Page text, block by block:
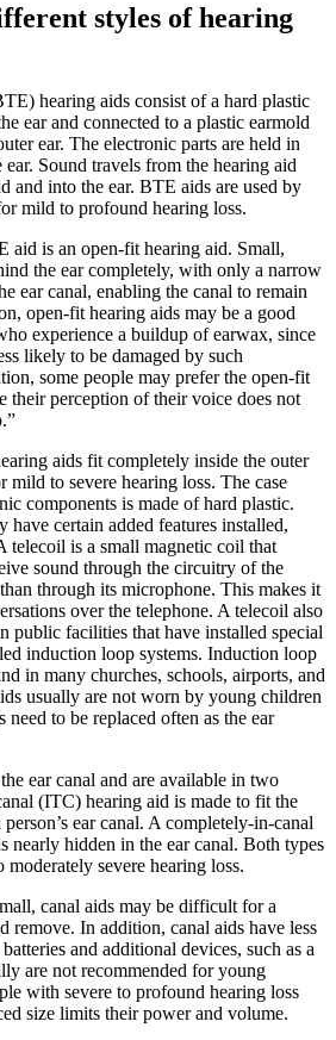
styles of hearing
hearing aids consist of a hard plastic
ear and connected to a plastic earmold
ear. The electronic parts are held in
ear. Sound travels from the hearing aid
and into the ear. BTE aids are used by
mild to profound hearing loss.
aid is an open-fit hearing aid. Small,
the ear completely, with only a narrow
ear canal, enabling the canal to remain
open-fit hearing aids may be a good
experience a buildup of earwax, since
likely to be damaged by such
some people may prefer the open-fit
their perception of their voice does not
aids fit completely inside the outer
mild to severe hearing loss. The case
components is made of hard plastic.
have certain added features installed,
telecoil is a small magnetic coil that
sound through the circuitry of the
through its microphone. This makes it
over the telephone. A telecoil also
public facilities that have installed special
induction loop systems. Induction loop
in many churches, schools, airports, and
usually are not worn by young children
need to be replaced often as the ear
ear canal and are available in two
(ITC) hearing aid is made to fit the
ear canal. A completely-in-canal
nearly hidden in the ear canal. Both types
moderately severe hearing loss.
canal aids may be difficult for a
remove. In addition, canal aids have less
and additional devices, such as a
are not recommended for young
with severe to profound hearing loss
size limits their power and volume.